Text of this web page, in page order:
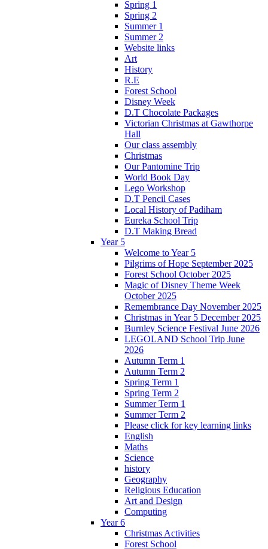
Spring 1
Spring 2
Summer 1
Summer 2
Website links
Art
History
R.E
Forest School
Disney Week
D.T Chocolate Packages
Victorian Christmas at Gawthorpe
Hall
Our class assembly
Christmas
Our Pantomine Trip
World Book Day
Lego Workshop
D.T Pencil Cases
Local History of Padiham
Eureka School Trip
D.T Making Bread
Year 5
Welcome to Year 5
Pilgrims of Hope September 2025
Forest School October 2025
Magic of Disney Theme Week
October 2025
Remembrance Day November 2025
Christmas in Year 5 December 2025
Burnley Science Festival June 2026
LEGOLAND School Trip June
2026
Autumn Term 1
Autumn Term 2
Spring Term 1
Spring Term 2
Summer Term 1
Summer Term 2
Please click for key learning links
English
Maths
Science
history
Geography
Religious Education
Art and Design
Computing
Year 6
Christmas Activities
Forest School